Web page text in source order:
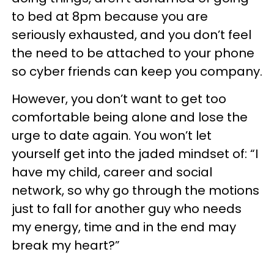
to bed at 8pm because you are
seriously exhausted, and you don’t feel
the need to be attached to your phone
so cyber friends can keep you company.
However, you don’t want to get too
comfortable being alone and lose the
urge to date again. You won’t let
yourself get into the jaded mindset of: “I
have my child, career and social
network, so why go through the motions
just to fall for another guy who needs
my energy, time and in the end may
break my heart?”